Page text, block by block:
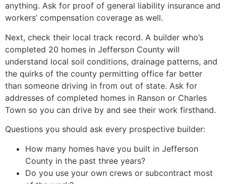
anything. Ask for proof of general liability insurance and
workers’ compensation coverage as well.
Next, check their local track record. A builder who’s
completed 20 homes in Jefferson County will
understand local soil conditions, drainage patterns, and
the quirks of the county permitting office far better
than someone driving in from out of state. Ask for
addresses of completed homes in Ranson or Charles
Town so you can drive by and see their work firsthand.
Questions you should ask every prospective builder:
How many homes have you built in Jefferson
County in the past three years?
Do you use your own crews or subcontract most